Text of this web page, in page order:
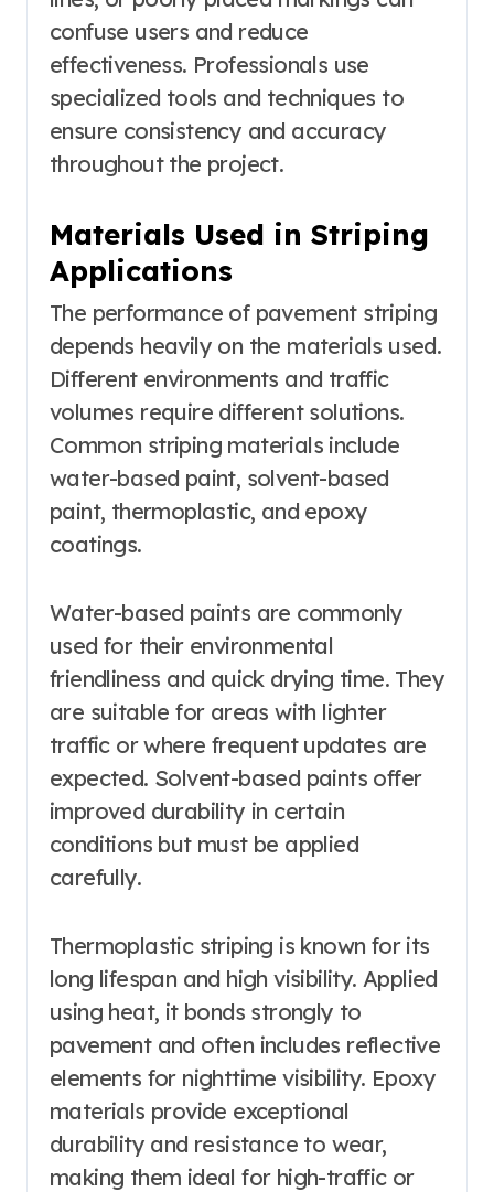
confuse users and reduce
effectiveness. Professionals use
specialized tools and techniques to
ensure consistency and accuracy
throughout the project.
Materials Used in Striping
Applications
The performance of pavement striping
depends heavily on the materials used.
Different environments and traffic
volumes require different solutions.
Common striping materials include
water-based paint, solvent-based
paint, thermoplastic, and epoxy
coatings.
Water-based paints are commonly
used for their environmental
friendliness and quick drying time. They
are suitable for areas with lighter
traffic or where frequent updates are
expected. Solvent-based paints offer
improved durability in certain
conditions but must be applied
carefully.
Thermoplastic striping is known for its
long lifespan and high visibility. Applied
using heat, it bonds strongly to
pavement and often includes reflective
elements for nighttime visibility. Epoxy
materials provide exceptional
durability and resistance to wear,
making them ideal for high-traffic or